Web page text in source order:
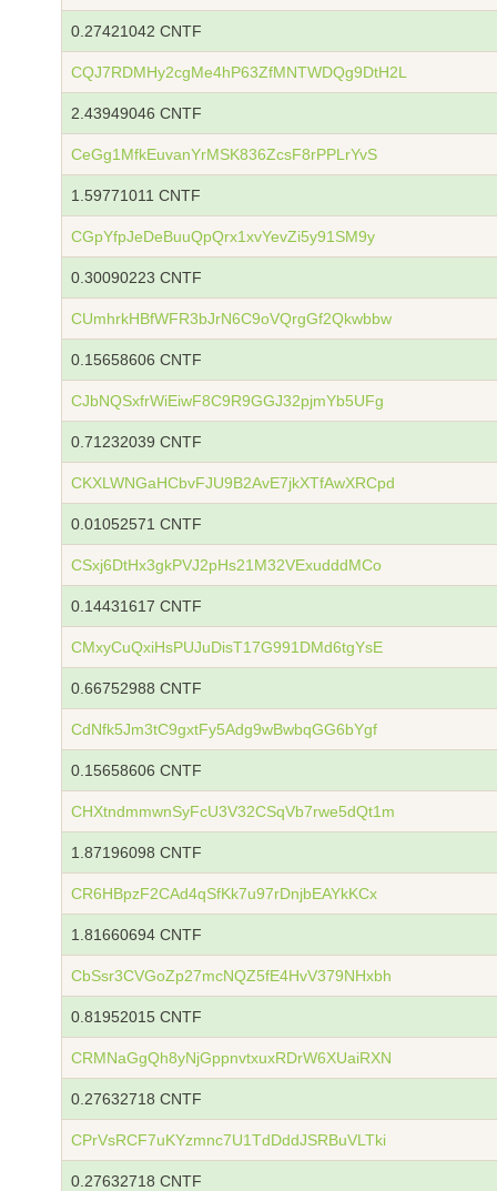
0.27421042 CNTF
CQJ7RDMHy2cgMe4hP63ZfMNTWDQg9DtH2L
2.43949046 CNTF
CeGg1MfkEuvanYrMSK836ZcsF8rPPLrYvS
1.59771011 CNTF
CGpYfpJeDeBuuQpQrx1xvYevZi5y91SM9y
0.30090223 CNTF
CUmhrkHBfWFR3bJrN6C9oVQrgGf2Qkwbbw
0.15658606 CNTF
CJbNQSxfrWiEiwF8C9R9GGJ32pjmYb5UFg
0.71232039 CNTF
CKXLWNGaHCbvFJU9B2AvE7jkXTfAwXRCpd
0.01052571 CNTF
CSxj6DtHx3gkPVJ2pHs21M32VExudddMCo
0.14431617 CNTF
CMxyCuQxiHsPUJuDisT17G991DMd6tgYsE
0.66752988 CNTF
CdNfk5Jm3tC9gxtFy5Adg9wBwbqGG6bYgf
0.15658606 CNTF
CHXtndmmwnSyFcU3V32CSqVb7rwe5dQt1m
1.87196098 CNTF
CR6HBpzF2CAd4qSfKk7u97rDnjbEAYkKCx
1.81660694 CNTF
CbSsr3CVGoZp27mcNQZ5fE4HvV379NHxbh
0.81952015 CNTF
CRMNaGgQh8yNjGppnvtxuxRDrW6XUaiRXN
0.27632718 CNTF
CPrVsRCF7uKYzmnc7U1TdDddJSRBuVLTki
0.27632718 CNTF